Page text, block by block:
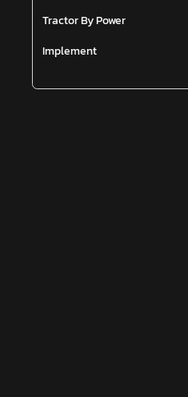
Tractor By Power
Implement